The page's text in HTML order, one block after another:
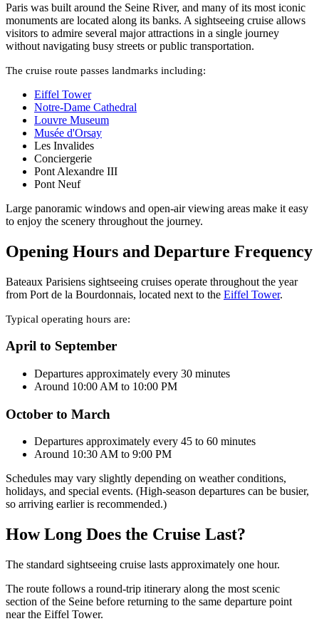
Paris was built around the Seine River, and many of its most iconic
monuments are located along its banks. A sightseeing cruise allows
visitors to admire several major attractions in a single journey
without navigating busy streets or public transportation.
The cruise route passes landmarks including:
Eiffel Tower
Notre-Dame Cathedral
Louvre Museum
Musée d'Orsay
Les Invalides
Conciergerie
Pont Alexandre III
Pont Neuf
Large panoramic windows and open-air viewing areas make it easy
to enjoy the scenery throughout the journey.
Opening Hours and Departure Frequency
Bateaux Parisiens sightseeing cruises operate throughout the year
from Port de la Bourdonnais, located next to the Eiffel Tower.
Typical operating hours are:
April to September
Departures approximately every 30 minutes
Around 10:00 AM to 10:00 PM
October to March
Departures approximately every 45 to 60 minutes
Around 10:30 AM to 9:00 PM
Schedules may vary slightly depending on weather conditions,
holidays, and special events. (High-season departures can be busier,
so arriving earlier is recommended.)
How Long Does the Cruise Last?
The standard sightseeing cruise lasts approximately one hour.
The route follows a round-trip itinerary along the most scenic
section of the Seine before returning to the same departure point
near the Eiffel Tower.